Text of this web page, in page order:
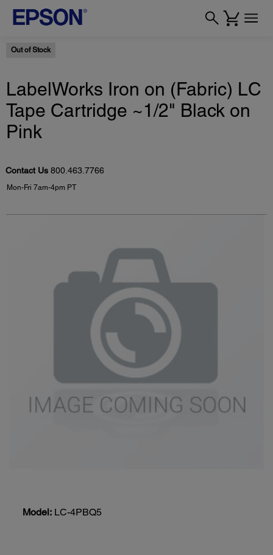
Out of Stock
LabelWorks Iron on (Fabric) LC
Tape Cartridge ~1/2" Black on
Pink
Contact Us 800.463.7766
Mon-Fri 7am-4pm PT
Model: LC-4PBQ5